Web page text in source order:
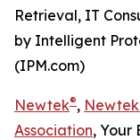
Retrieval, IT
by Intelligent
(IPM.com)
Newtek®,
Association, Your